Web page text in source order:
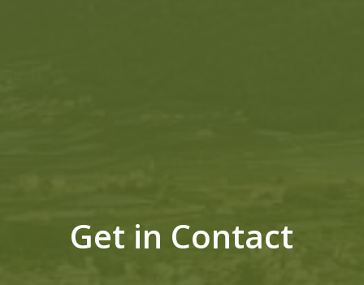
Get in Contact